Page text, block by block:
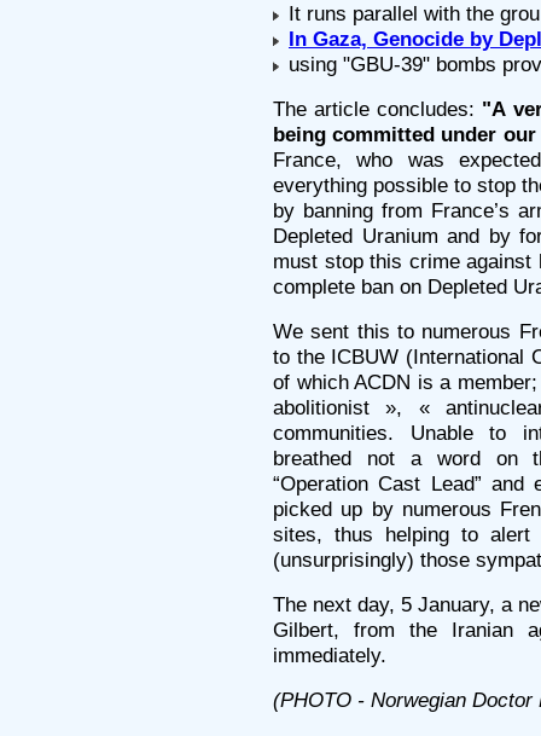
It runs parallel with the
In Gaza, Genocide by
using "GBU-39" bombs
The article concludes: "A
being committed under our
France, who was
everything possible to stop
by banning from France’s
Depleted Uranium and by
must stop this crime
complete ban on Depleted
We sent this to numerous
to the ICBUW (International
of which ACDN is a
abolitionist », «
communities. Unable to
breathed not a word on
“Operation Cast Lead”
picked up by numerous
sites, thus helping to alert
(unsurprisingly) those
The next day, 5 January, a
Gilbert, from the Iranian
immediately.
(PHOTO - Norwegian Doctor